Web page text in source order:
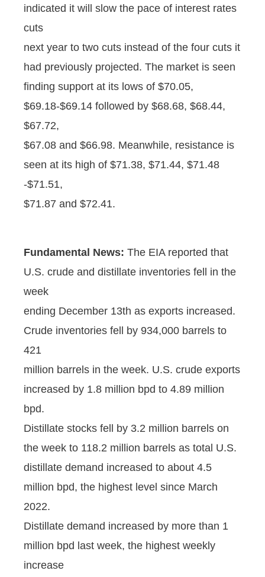
indicated it will slow the pace of interest rates
cuts
next year to two cuts instead of the four cuts it
had previously projected. The market is seen
finding support at its lows of $70.05,
$69.18-$69.14 followed by $68.68, $68.44,
$67.72,
$67.08 and $66.98. Meanwhile, resistance is
seen at its high of $71.38, $71.44, $71.48
-$71.51,
$71.87 and $72.41.
Fundamental News: The EIA reported that
U.S. crude and distillate inventories fell in the
week
ending December 13th as exports increased.
Crude inventories fell by 934,000 barrels to
421
million barrels in the week. U.S. crude exports
increased by 1.8 million bpd to 4.89 million
bpd.
Distillate stocks fell by 3.2 million barrels on
the week to 118.2 million barrels as total U.S.
distillate demand increased to about 4.5
million bpd, the highest level since March
2022.
Distillate demand increased by more than 1
million bpd last week, the highest weekly
increase